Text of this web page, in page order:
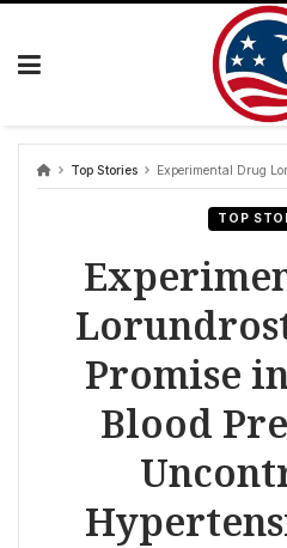
Skip
Top Stories Experimental Drug Lorundrostat Shows
TOP
Promise
Blood